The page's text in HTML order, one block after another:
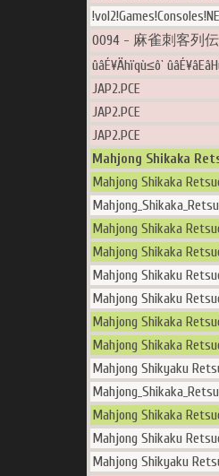
0094 - 麻雀刺客列
ûâÉ¥Ähïqù≤ô`
JAP2.PCE
JAP2.PCE
JAP2.PCE
Mahjong Shikaka
Mahjong Shikaka
Mahjong Shikaka
Mahjong Shikaka
Mahjong Shikaku
Mahjong Shikaku
Mahjong Shikaka
Mahjong Shikaka
Mahjong Shikyaku
Mahjong Shikaka
Mahjong Shikaku
Mahjong Shikyaku